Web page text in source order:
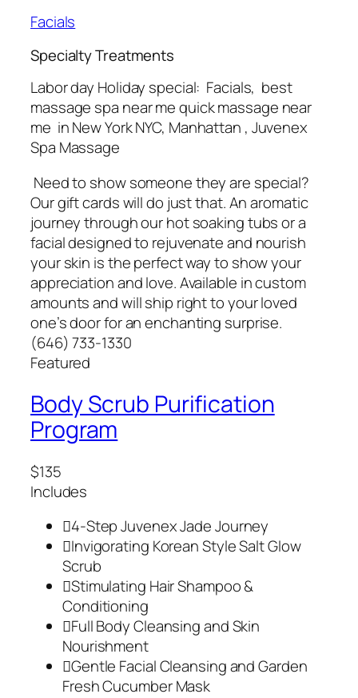
Facials
Specialty Treatments
Labor day Holiday special: Facials, best
massage spa near me quick massage near
me in New York NYC, Manhattan , Juvenex
Spa Massage
Need to show someone they are special?
Our gift cards will do just that. An aromatic
journey through our hot soaking tubs or a
facial designed to rejuvenate and nourish
your skin is the perfect way to show your
appreciation and love. Available in custom
amounts and will ship right to your loved
one’s door for an enchanting surprise.
(646) 733-1330
Featured
Body Scrub Purification
Program
$135
Includes
4-Step Juvenex Jade Journey
Invigorating Korean Style Salt Glow
Scrub
Stimulating Hair Shampoo &
Conditioning
Full Body Cleansing and Skin
Nourishment
Gentle Facial Cleansing and Garden
Fresh Cucumber Mask